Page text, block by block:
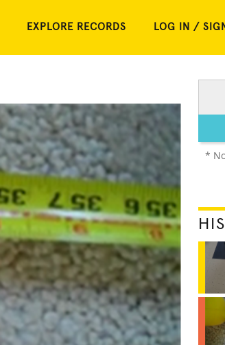
EXPLORE RECORDS LOG IN /
*